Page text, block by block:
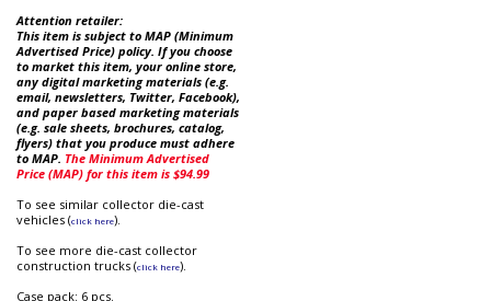
Attention retailer:
This item is subject to MAP (Minimum
Advertised Price) policy. If you choose
to market this item, your online store,
any digital marketing materials (e.g.
email, newsletters, Twitter, Facebook),
and paper based marketing materials
(e.g. sale sheets, brochures, catalog,
flyers) that you produce must adhere
to MAP. The Minimum Advertised
Price (MAP) for this item is $94.99
To see similar collector die-cast
vehicles (click here).
To see more die-cast collector
construction trucks (click here).
Case pack: 6 pcs.